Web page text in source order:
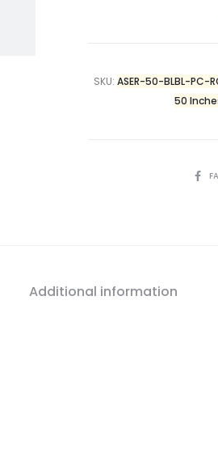
SKU: ASER-50-BLBL-PC-
50
Additional information